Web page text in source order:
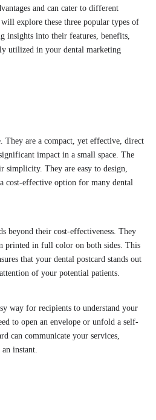
and can cater to different
explore these three popular types of
insights into their features, benefits,
utilized in your dental marketing
They are a compact, yet effective, direct
impact in a small space. The
simplicity. They are easy to design,
cost-effective option for many dental
beyond their cost-effectiveness. They
printed in full color on both sides. This
that your dental postcard stands out
of your potential patients.
way for recipients to understand your
to open an envelope or unfold a self-
can communicate your services,
instant.